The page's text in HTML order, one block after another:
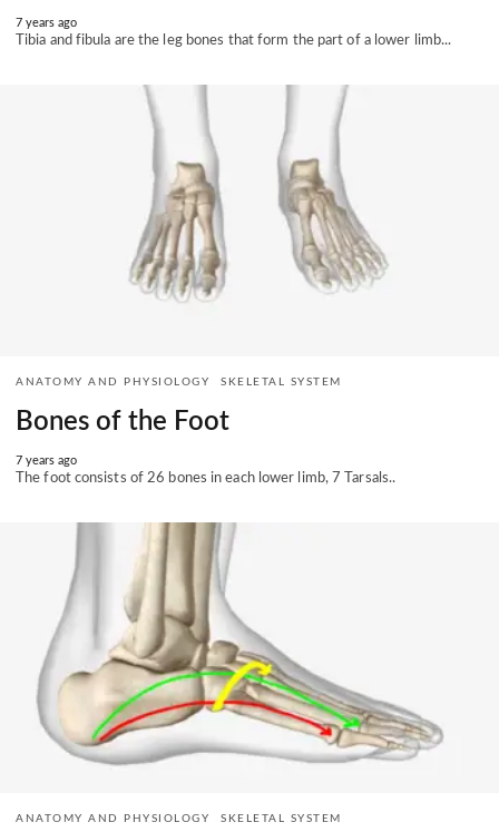
7 years ago
Tibia and fibula are the leg bones that form the part of a lower limb...
ANATOMY AND PHYSIOLOGY SKELETAL SYSTEM
Bones of the Foot
7 years ago
The foot consists of 26 bones in each lower limb, 7 Tarsals..
ANATOMY AND PHYSIOLOGY SKELETAL SYSTEM